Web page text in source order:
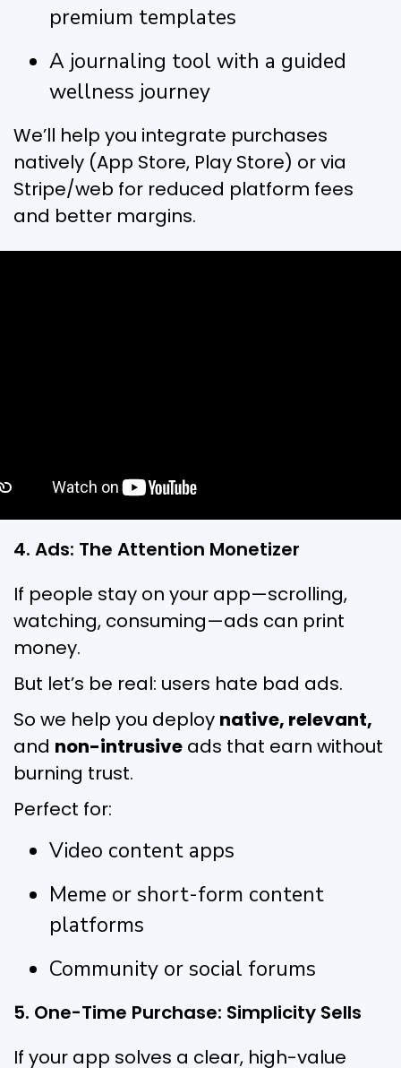
premium templates
A journaling tool with a guided
wellness journey
We’ll help you integrate purchases
natively (App Store, Play Store) or via
Stripe/web for reduced platform fees
and better margins.
4. Ads: The Attention Monetizer
If people stay on your app—scrolling,
watching, consuming—ads can print
money.
But let’s be real: users hate bad ads.
So we help you deploy native, relevant,
and non-intrusive ads that earn without
burning trust.
Perfect for:
Video content apps
Meme or short-form content
platforms
Community or social forums
5. One-Time Purchase: Simplicity Sells
If your app solves a clear, high-value